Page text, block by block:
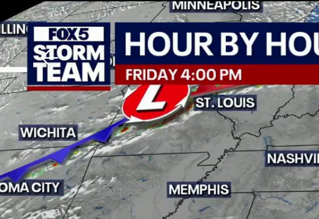
Download The Mobile App